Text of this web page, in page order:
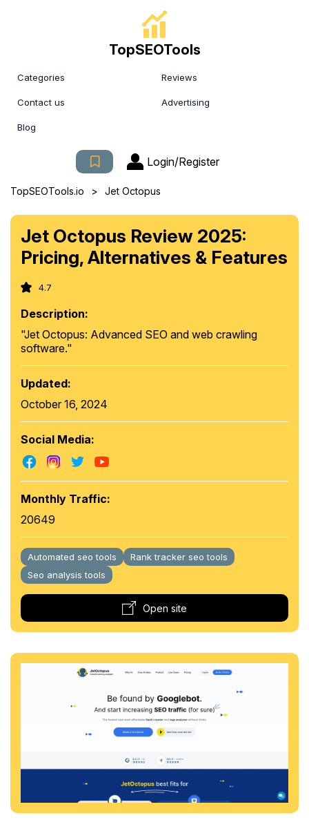
TopSEOTools
Categories Reviews
Contact us Advertising
Blog
Login/Register
TopSEOTools.io > Jet Octopus
Jet Octopus Review 2025:
Pricing, Alternatives & Features
4.7
Description:
"Jet Octopus: Advanced SEO and web crawling
software."
Updated:
October 16, 2024
Social Media:
Monthly Traffic:
20649
Automated seo tools
Rank tracker seo tools
Seo analysis tools
Open site